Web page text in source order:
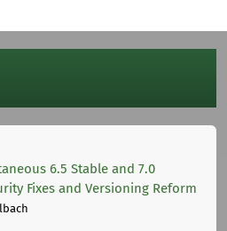
6.5 Stable and 7.0
Fixes and Versioning Reform